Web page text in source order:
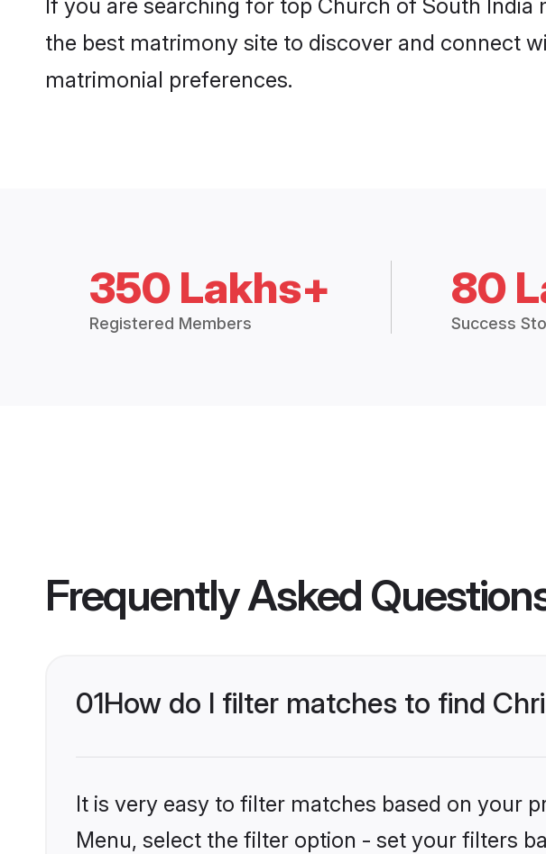
If you are searching for top Church of South
the best matrimony site to discover and connect
matrimonial preferences.
350 Lakhs+
Registered Members
80
Success
Frequently Asked
01How do I filter matches to find
It is very easy to filter matches based on your
Menu, select the filter option - set your filters